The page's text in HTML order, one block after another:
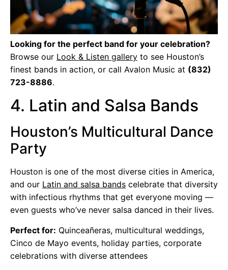
Looking for the perfect band for your celebration?
Browse our Look & Listen gallery to see Houston’s
finest bands in action, or call Avalon Music at (832)
723-8886.
4. Latin and Salsa Bands
Houston’s Multicultural Dance
Party
Houston is one of the most diverse cities in America,
and our Latin and salsa bands celebrate that diversity
with infectious rhythms that get everyone moving —
even guests who’ve never salsa danced in their lives.
Perfect for: Quinceañeras, multicultural weddings,
Cinco de Mayo events, holiday parties, corporate
celebrations with diverse attendees